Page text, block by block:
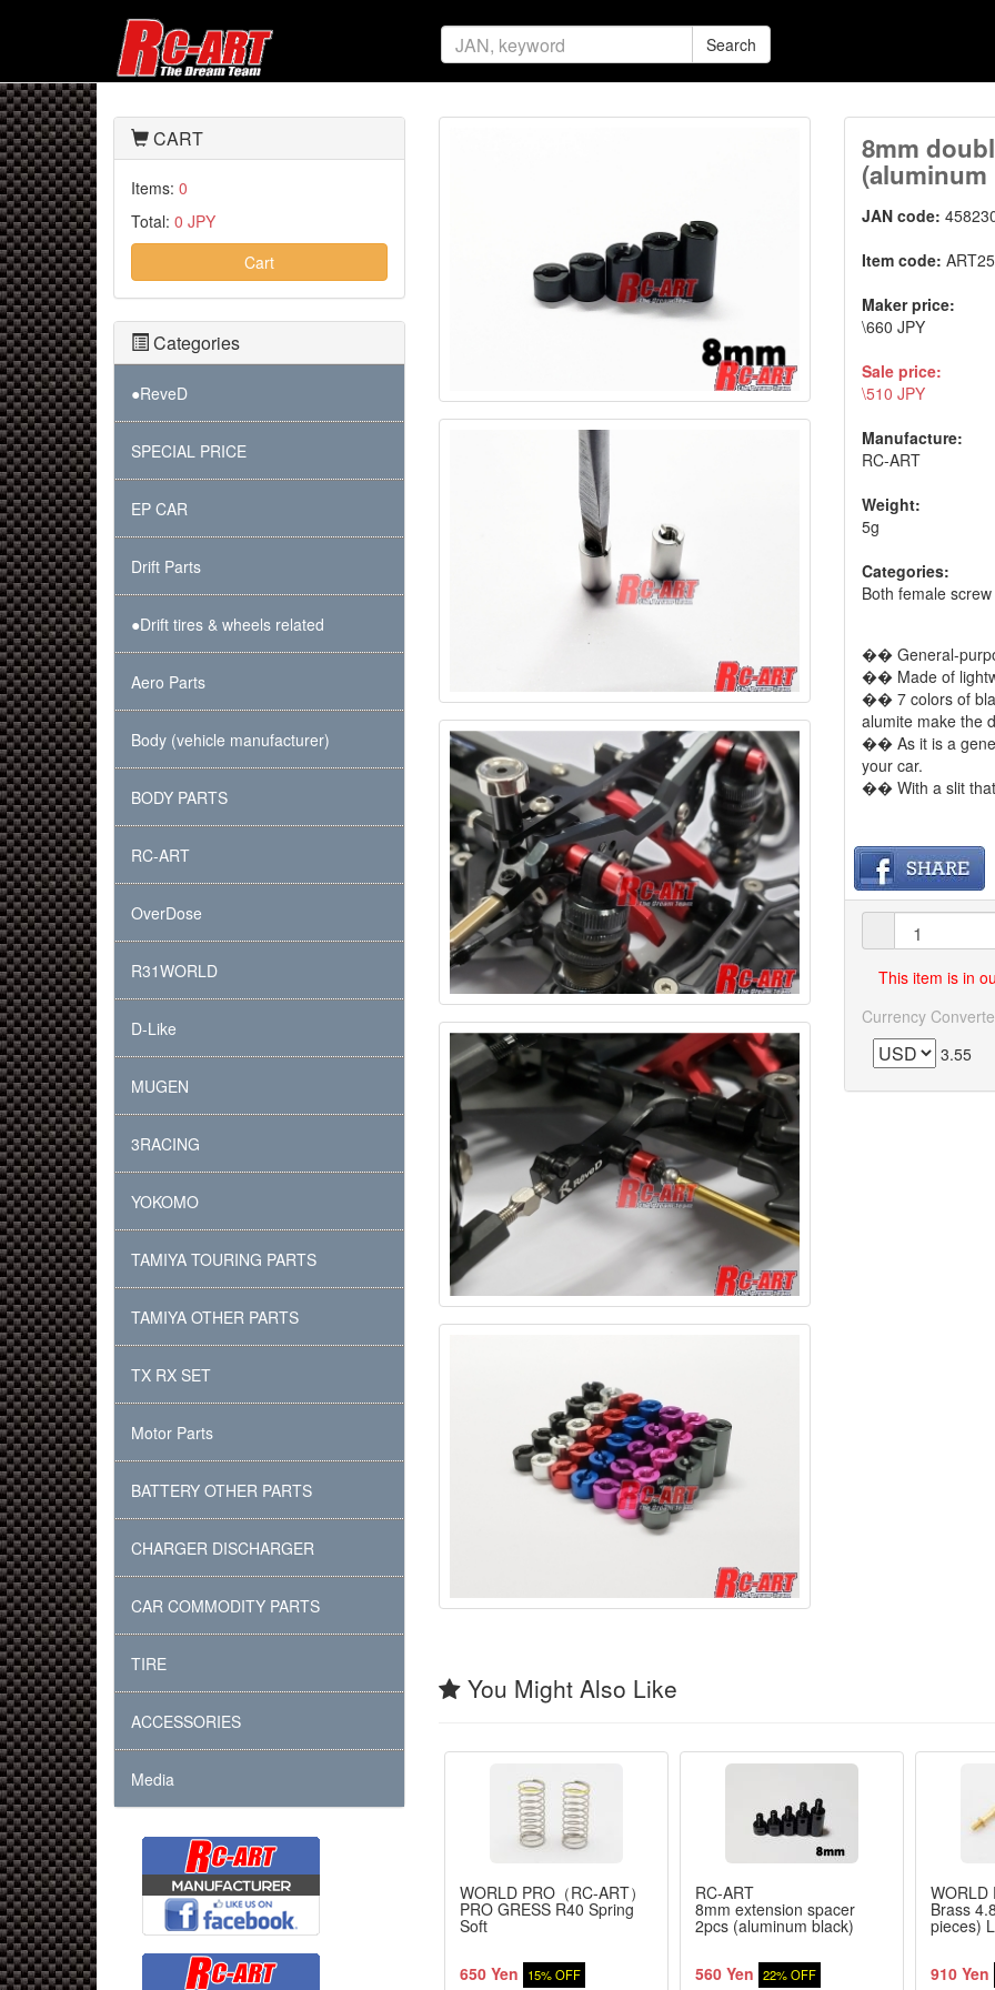
Search
8mm
(aluminum
JAN code:
Item code:
Maker price:
\660 JPY
Sale price:
\510 JPY
Manufacture:
RC-ART
Weight:
5g
Categories:
Both female
�� General-
�� Made of
�� 7 colors of
alumite make the
�� As it is a
your car.
�� With a slit that
This item is in
Currency
3.55
You Might Also Like
WORLD PRO（RC-ART）
PRO GRESS R40 Spring
Soft
650 Yen 15% OFF
RC-ART
8mm extension spacer
2pcs (aluminum black)
560 Yen 22% OFF
WORLD
Brass
pieces)
910 Yen
CART
Items: 0
Total: 0 JPY
Cart
Categories
●ReveD
SPECIAL PRICE
EP CAR
Drift Parts
●Drift tires & wheels related
Aero Parts
Body (vehicle manufacturer)
BODY PARTS
RC-ART
OverDose
R31WORLD
D-Like
MUGEN
3RACING
YOKOMO
TAMIYA TOURING PARTS
TAMIYA OTHER PARTS
TX RX SET
Motor Parts
BATTERY OTHER PARTS
CHARGER DISCHARGER
CAR COMMODITY PARTS
TIRE
ACCESSORIES
Media